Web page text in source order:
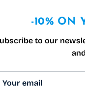
-10% ON
to our